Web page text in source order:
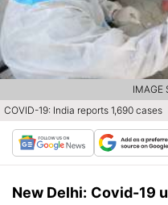
COVID-19: India reports 1,690 cases
IMAGE
New Delhi: Covid-19